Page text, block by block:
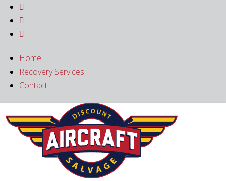



Home
Recovery Services
Contact